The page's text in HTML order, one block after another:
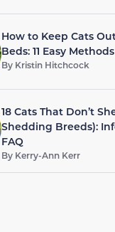
How to Keep Cats
Beds: 11 Easy Methods
By Kristin Hitchcock
18 Cats That Don’t
Shedding Breeds):
FAQ
By Kerry-Ann Kerr